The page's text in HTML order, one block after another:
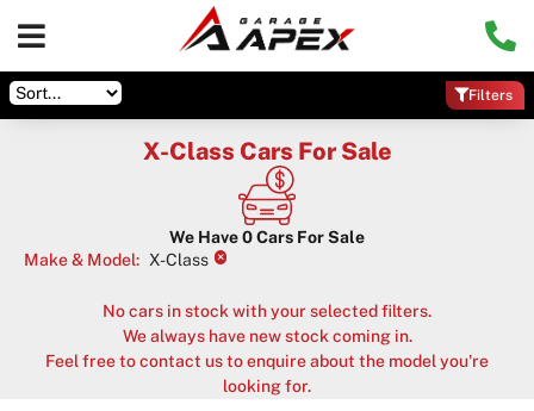
Filters
X-Class Cars For Sale
We Have0Cars For Sale
Make & Model: X-Class ×
No cars in stock with your selected filters.
We always have new stock coming in.
Feel free to contact us to enquire about the model you're
looking for.